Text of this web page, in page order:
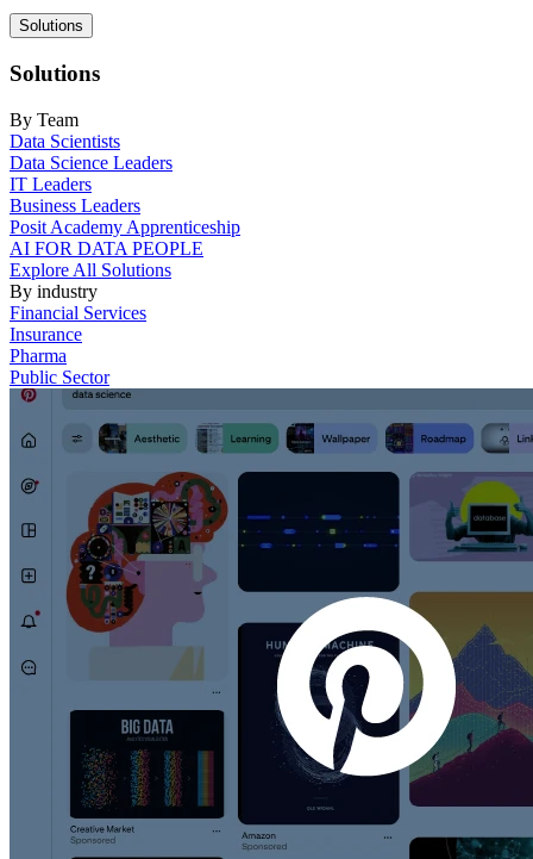
Main
navigation
Solutions
Solutions
By Team
Data Scientists
Data Science Leaders
IT Leaders
Business Leaders
Posit Academy Apprenticeship
AI FOR DATA PEOPLE
Explore All Solutions
By industry
Financial Services
Insurance
Pharma
Public Sector